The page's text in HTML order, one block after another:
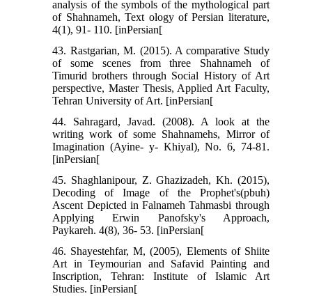
analysis of the symbols of the mythological part
of Shahnameh, Text ology of Persian literature,
4(1), 91- 110. [inPersian[
43. Rastgarian, M. (2015). A comparative Study
of some scenes from three Shahnameh of
Timurid brothers through Social History of Art
perspective, Master Thesis, Applied Art Faculty,
Tehran University of Art. [inPersian[
44. Sahragard, Javad. (2008). A look at the
writing work of some Shahnamehs, Mirror of
Imagination (Ayine- y- Khiyal), No. 6, 74-81.
[inPersian[
45. Shaghlanipour, Z. Ghazizadeh, Kh. (2015),
Decoding of Image of the Prophet's(pbuh)
Ascent Depicted in Falnameh Tahmasbi through
Applying Erwin Panofsky's Approach,
Paykareh. 4(8), 36- 53. [inPersian[
46. Shayestehfar, M, (2005), Elements of Shiite
Art in Teymourian and Safavid Painting and
Inscription, Tehran: Institute of Islamic Art
Studies. [inPersian[